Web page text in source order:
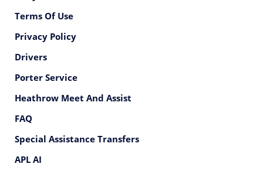
Terms Of Use
Privacy Policy
Drivers
Porter Service
Heathrow Meet And Assist
FAQ
Special Assistance Transfers
APL AI